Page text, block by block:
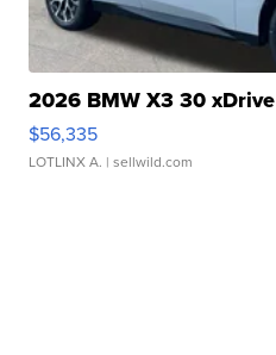
2026 BMW X3 30 xDrive
$56,335
LOTLINX A. | sellwild.com